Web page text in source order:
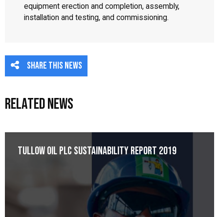
equipment erection and completion, assembly,
installation and testing, and commissioning.
Share this news
Related News
Tullow Oil plc Sustainability Report 2019